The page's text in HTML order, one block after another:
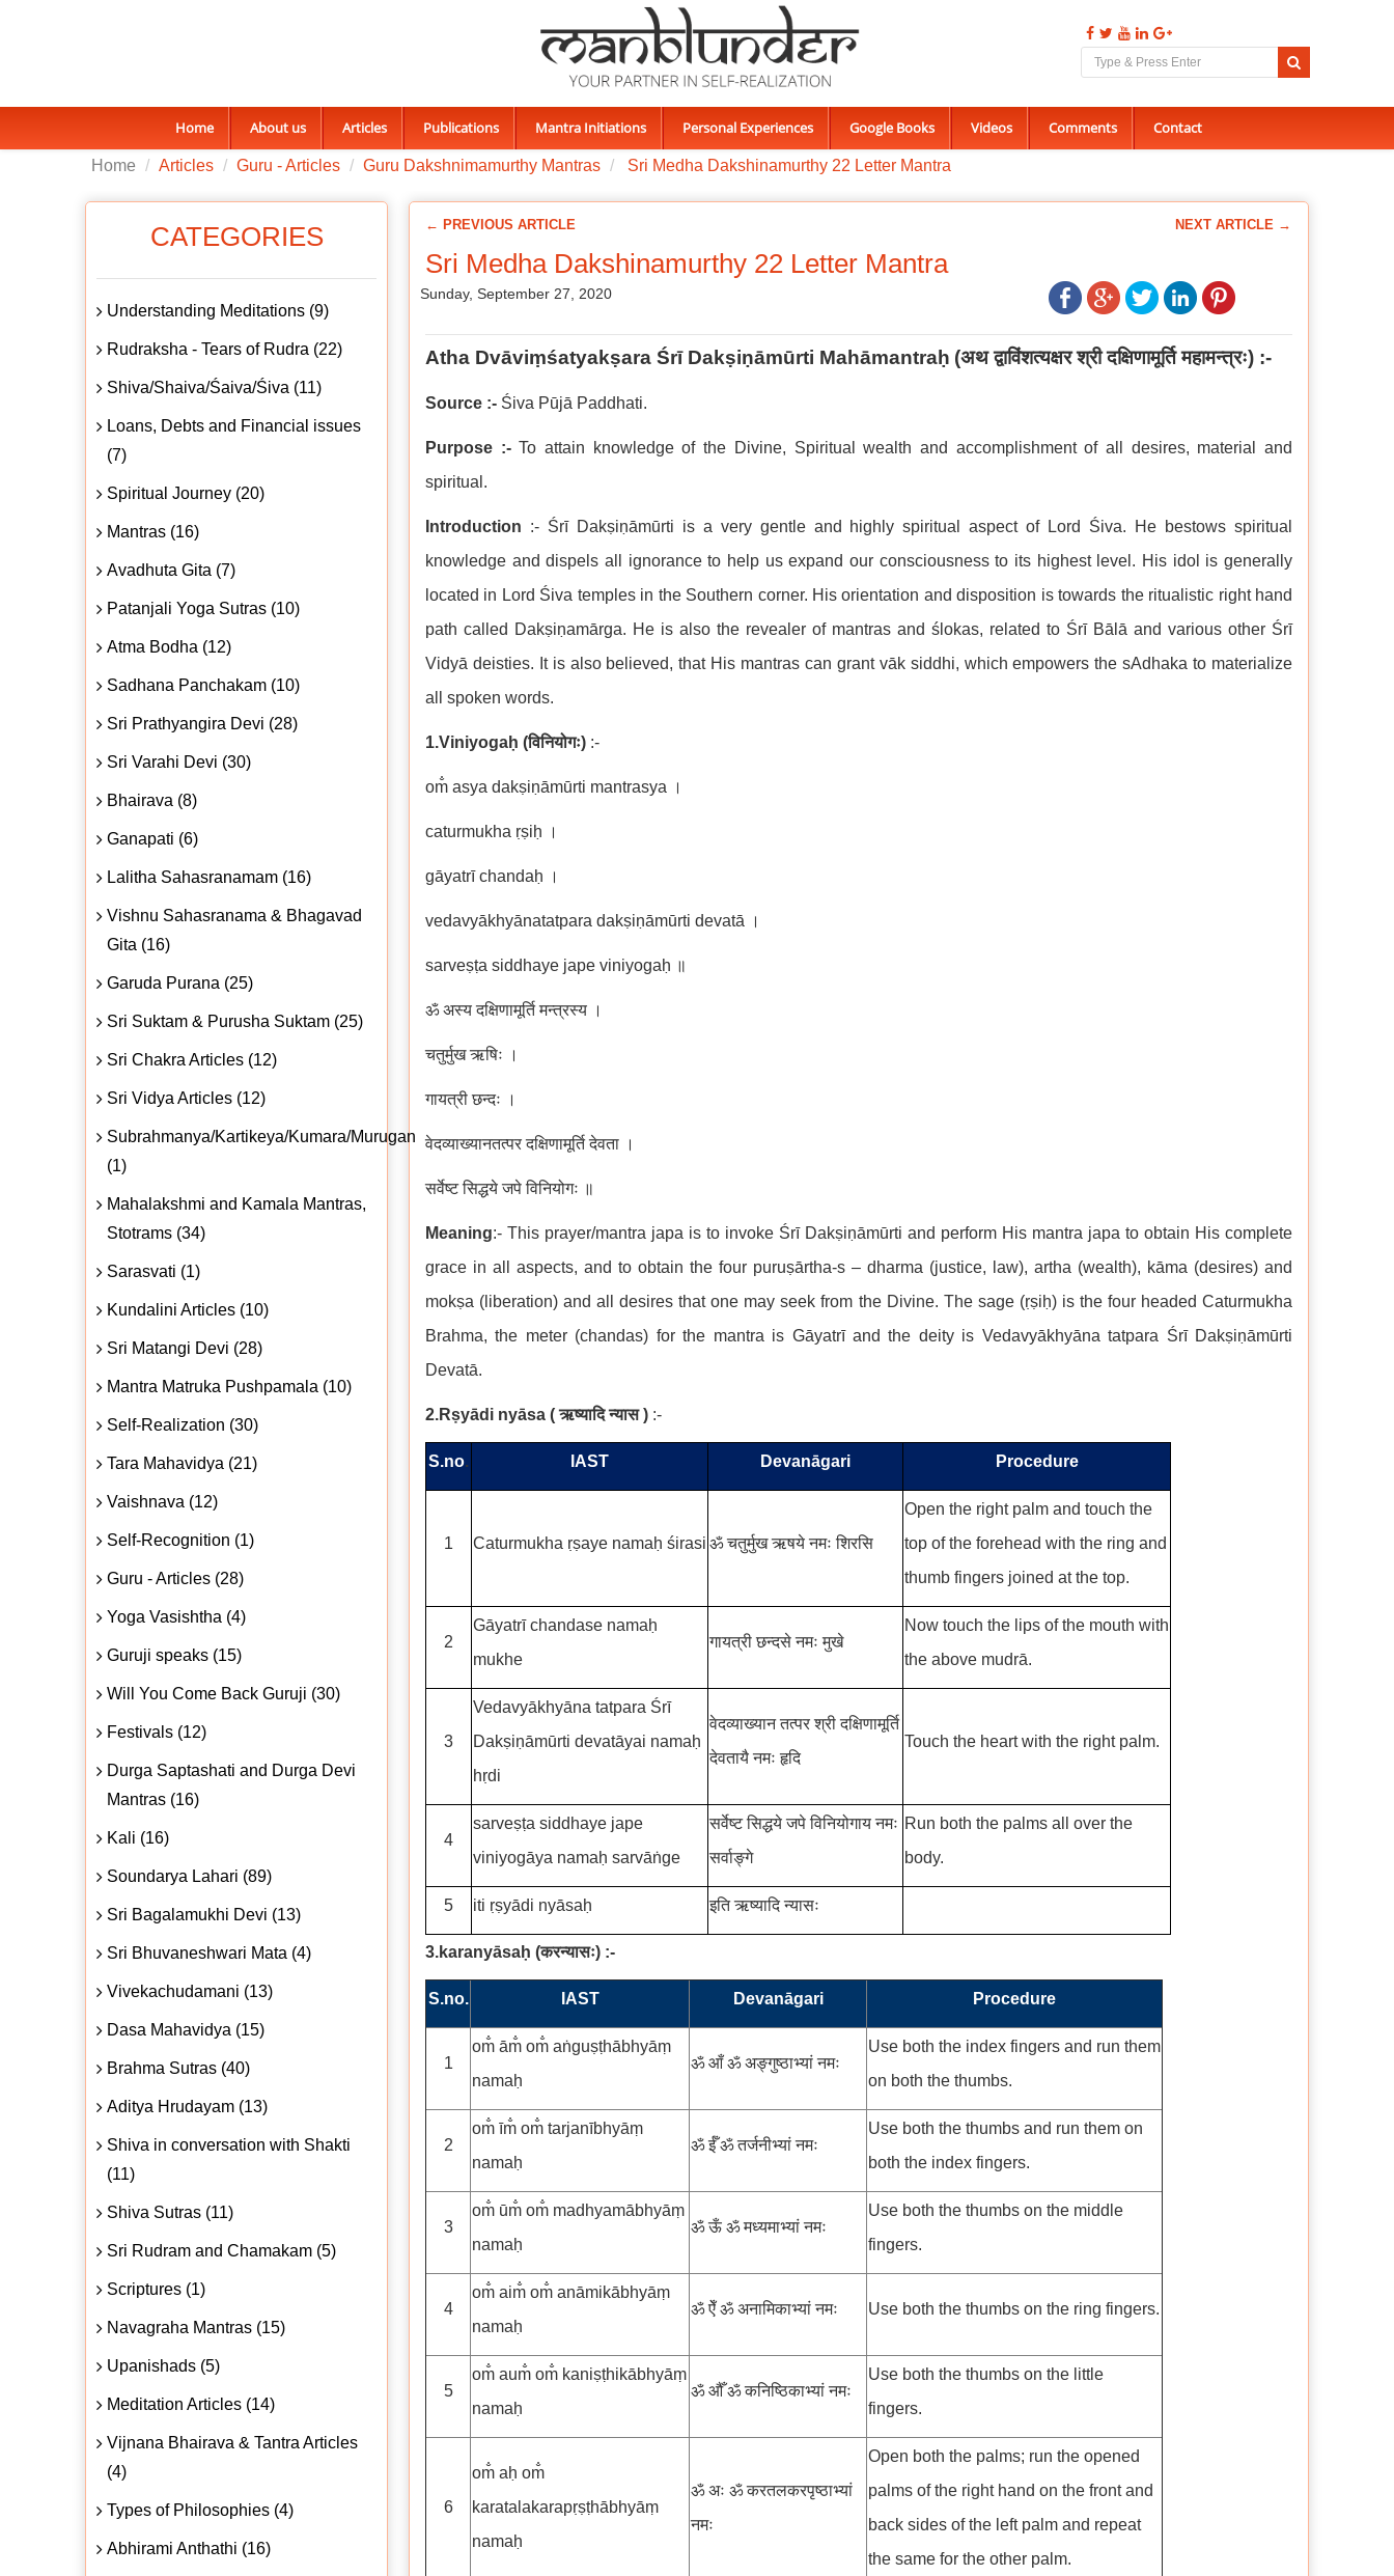
Home About us Articles Publications Mantra Initiations Personal Experiences Google Books Videos Comments Contact
Home Articles Guru - Articles Guru Dakshnimamurthy Mantras Sri Medha Dakshinamurthy 22 Letter Mantra
← PREVIOUS ARTICLE NEXT ARTICLE →
Sri Medha Dakshinamurthy 22 Letter Mantra
Sunday, September 27, 2020
Atha Dvāviṃśatyakṣara Śrī Dakṣiṇāmūrti Mahāmantraḥ (अथ द्वाविंशत्यक्षर श्री दक्षिणामूर्ति महामन्त्रः) :-
Source :- Śiva Pūjā Paddhati.
Purpose :-To attain knowledge of the Divine, Spiritual wealth and accomplishment of all desires, material and
spiritual.
Introduction :- Śrī Dakṣiṇāmūrti is a very gentle and highly spiritual aspect of Lord Śiva. He bestows spiritual
knowledge and dispels all ignorance to help us expand our consciousness to its highest level. His idol is generally
located in Lord Śiva temples in the Southern corner. His orientation and disposition is towards the ritualistic right hand
path called Dakṣiṇamārga. He is also the revealer of mantras and ślokas, related to Śrī Bālā and various other Śrī
Vidyā deisties. It is also believed, that His mantras can grant vāk siddhi, which empowers the sAdhaka to materialize
all spoken words.
1.Viniyogaḥ (विनियोगः) :-
om̐ asya dakṣiṇāmūrti mantrasya ।
caturmukha ṛṣiḥ ।
gāyatrī chandaḥ ।
vedavyākhyānatatpara dakṣiṇāmūrti devatā ।
sarveṣṭa siddhaye jape viniyogaḥ ॥
ॐ अस्य दक्षिणामूर्ति मन्त्रस्य ।
चतुर्मुख ऋषिः ।
गायत्री छन्दः ।
वेदव्याख्यानतत्पर दक्षिणामूर्ति देवता ।
सर्वेष्ट सिद्धये जपे विनियोगः ॥
Meaning:- This prayer/mantra japa is to invoke Śrī Dakṣiṇāmūrti and perform His mantra japa to obtain His complete
grace in all aspects, and to obtain the four puruṣārtha-s – dharma (justice, law), artha (wealth), kāma (desires) and
mokṣa (liberation) and all desires that one may seek from the Divine. The sage (ṛṣiḥ) is the four headed Caturmukha
Brahma, the meter (chandas) for the mantra is Gāyatrī and the deity is Vedavyākhyāna tatpara Śrī Dakṣiṇāmūrti
Devatā.
2.Rṣyādi nyāsa (ऋष्यादि न्यास) :-
S.no. IAST Devanāgari Procedure
1 Caturmukha ṛṣaye namaḥ śirasi ॐ चतुर्मुख ऋषये नमः शिरसि
Open the right palm and touch the
top of the forehead with the ring and
thumb fingers joined at the top.
2
Gāyatrī chandase namaḥ
mukhe
गायत्री छन्दसे नमः मुखे
Now touch the lips of the mouth with
the above mudrā.
3
Vedavyākhyāna tatpara Śrī
Dakṣiṇāmūrti devatāyai namaḥ
hṛdi
वेदव्याख्यान तत्पर श्री दक्षिणामूर्ति
देवतायै नमः हृदि
Touch the heart with the right palm.
4
sarveṣṭa siddhaye jape
viniyogāya namaḥ sarvāṅge
सर्वेष्ट सिद्धये जपे विनियोगाय नमः
सर्वाङ्गे
Run both the palms all over the
body.
5 iti ṛṣyādi nyāsaḥ इति ऋष्यादि न्यासः
3.karanyāsaḥ (करन्यासः) :-
S.no. IAST Devanāgari Procedure
1
om̐ ām̐ om̐ aṅguṣṭhābhyāṃ
namaḥ
ॐ आँ ॐ अङ्गुष्ठाभ्यां नमः
Use both the index fingers and run them
on both the thumbs.
2
om̐ īm̐ om̐ tarjanībhyāṃ
namaḥ
ॐ ईँ ॐ तर्जनीभ्यां नमः
Use both the thumbs and run them on
both the index fingers.
3
om̐ ūm̐ om̐ madhyamābhyāṃ
namaḥ
ॐ ऊँ ॐ मध्यमाभ्यां नमः
Use both the thumbs on the middle
fingers.
4
om̐ aim̐ om̐ anāmikābhyāṃ
namaḥ
ॐ ऐँ ॐ अनामिकाभ्यां नमः Use both the thumbs on the ring fingers.
5
om̐ aum̐ om̐ kaniṣṭhikābhyāṃ
namaḥ
ॐ औँ ॐ कनिष्ठिकाभ्यां नमः
Use both the thumbs on the little
fingers.
6
om̐ aḥ om̐
karatalakarapṛṣṭhābhyāṃ
namaḥ
ॐ अः ॐ करतलकरपृष्ठाभ्यां
नमः
Open both the palms; run the opened
palms of the right hand on the front and
back sides of the left palm and repeat
the same for the other palm.
CATEGORIES
Understanding Meditations (9)
Rudraksha - Tears of Rudra (22)
Shiva/Shaiva/Śaiva/Śiva (11)
Loans, Debts and Financial issues
(7)
Spiritual Journey (20)
Mantras (16)
Avadhuta Gita (7)
Patanjali Yoga Sutras (10)
Atma Bodha (12)
Sadhana Panchakam (10)
Sri Prathyangira Devi (28)
Sri Varahi Devi (30)
Bhairava (8)
Ganapati (6)
Lalitha Sahasranamam (16)
Vishnu Sahasranama & Bhagavad
Gita (16)
Garuda Purana (25)
Sri Suktam & Purusha Suktam (25)
Sri Chakra Articles (12)
Sri Vidya Articles (12)
Subrahmanya/Kartikeya/Kumara/Murugan
(1)
Mahalakshmi and Kamala Mantras,
Stotrams (34)
Sarasvati (1)
Kundalini Articles (10)
Sri Matangi Devi (28)
Mantra Matruka Pushpamala (10)
Self-Realization (30)
Tara Mahavidya (21)
Vaishnava (12)
Self-Recognition (1)
Guru - Articles (28)
Yoga Vasishtha (4)
Guruji speaks (15)
Will You Come Back Guruji (30)
Festivals (12)
Durga Saptashati and Durga Devi
Mantras (16)
Kali (16)
Soundarya Lahari (89)
Sri Bagalamukhi Devi (13)
Sri Bhuvaneshwari Mata (4)
Vivekachudamani (13)
Dasa Mahavidya (15)
Brahma Sutras (40)
Aditya Hrudayam (13)
Shiva in conversation with Shakti
(11)
Shiva Sutras (11)
Sri Rudram and Chamakam (5)
Scriptures (1)
Navagraha Mantras (15)
Upanishads (5)
Meditation Articles (14)
Vijnana Bhairava & Tantra Articles
(4)
Types of Philosophies (4)
Abhirami Anthathi (16)